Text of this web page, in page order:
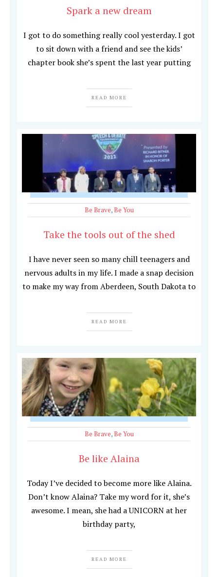
Spark a new dream
I got to do something really cool yesterday. I got
to sit down with a friend and see the kids’
chapter book she’s spent the last year putting
READ MORE
Be Brave,Be You
Take the tools out of the shed
I have never seen so many chill teenagers and
nervous adults in my life. I made a snap decision
to make my way from Aberdeen, South Dakota to
READ MORE
Be Brave,Be You
Be like Alaina
Today I’ve decided to become more like Alaina.
Don’t know Alaina? Take my word for it, she’s
awesome. I mean, she had a UNICORN at her
birthday party,
READ MORE